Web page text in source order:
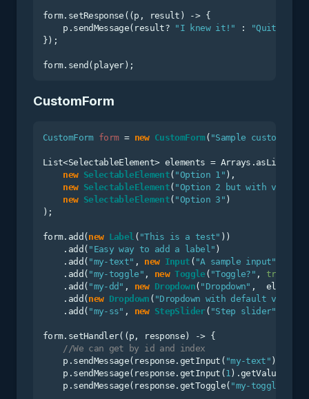
form.setResponse((p, result) -> {
    p.sendMessage(result?
"I knew it!" :
"Quite
});
CustomForm
CustomForm form = new CustomForm( "Sample custom
List<SelectableElement> elements = Arrays.asList(
new SelectableElement( "Option 1" ),
new SelectableElement( "Option 2 but with value"
new SelectableElement( "Option 3" )
);
form.add(new Label ( "This is a test" ))
    .add(
"Easy way to add a label" )
    .add(
"my-text" , new Input ( "A sample input"
    .add(
"my-toggle" , new Toggle ( "Toggle?" , true
    .add(
"my-dd" , new Dropdown( "Dropdown" ,
    .add(
new Dropdown ( "Dropdown with default value"
    .add(
"my-ss" , new StepSlider( "Step slider"
form.setHandler((p, response) -> {
//We can get by id and index
    p.sendMessage(response.getInput(
"my-text"
    p.sendMessage(response.getInput(
1 ).getValue());
    p.sendMessage(response.getToggle(
"my-toggle"